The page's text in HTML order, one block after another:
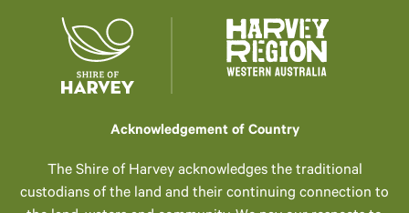
Acknowledgement of Country
The Shire of Harvey acknowledges the traditional
custodians of the land and their continuing connection to